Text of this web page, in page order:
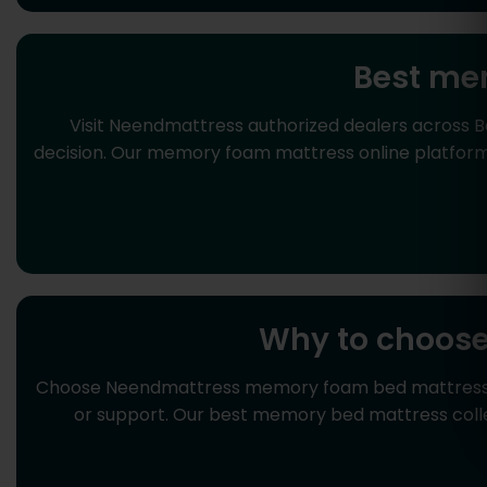
Best
Visit Neendmattress authorized dealers
decision. Our memory foam mattress online
Why to
Choose Neendmattress memory foam bed
or support. Our best memory bed mattress